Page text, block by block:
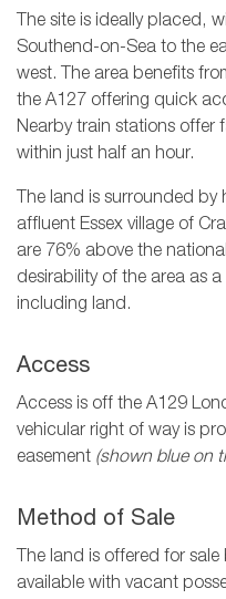
The site is ideally placed,
Southend-on-Sea to the
west. The area benefits
the A127 offering quick
Nearby train stations offer
within just half an hour.
The land is surrounded
affluent Essex village of
are 76% above the
desirability of the area as
including land.
Access
Access is off the A129
vehicular right of way is
easement (shown blue on
Method of Sale
The land is offered for
available with vacant